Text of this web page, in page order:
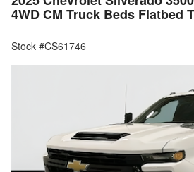
4WD CM Truck Beds Flatbed
Stock #CS61746